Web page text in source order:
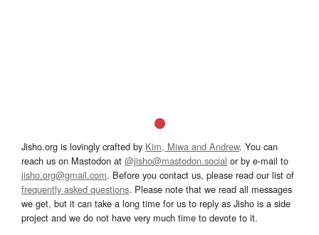
Jisho.org is lovingly crafted by Kim, Miwa and Andrew. You can
reach us on Mastodon at @jisho@mastodon.social or by e-mail to
jisho.org@gmail.com. Before you contact us, please read our list of
frequently asked questions. Please note that we read all messages
we get, but it can take a long time for us to reply as Jisho is a side
project and we do not have very much time to devote to it.